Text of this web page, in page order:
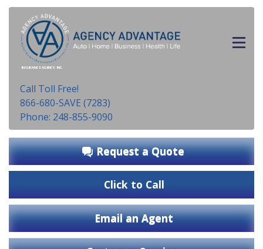
INSURANCE AGENCY, INC.
Call Toll Free!
866-680-SAVE (7283)
Phone: 248-855-9090
Request a Quote
Click to Call
Email an Agent